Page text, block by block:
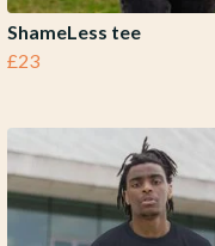
ShameLess tee
£23